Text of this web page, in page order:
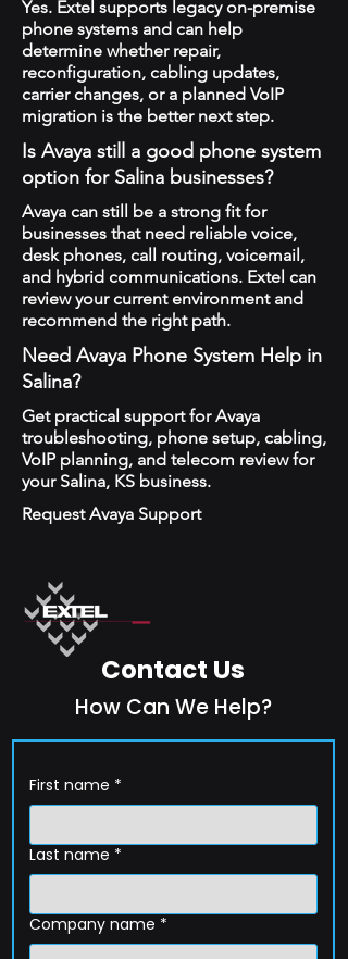
Yes. Extel supports legacy on-premise
phone systems and can help
determine whether repair,
reconfiguration, cabling updates,
carrier changes, or a planned VoIP
migration is the better next step.
Is Avaya still a good phone system
option for Salina businesses?
Avaya can still be a strong fit for
businesses that need reliable voice,
desk phones, call routing, voicemail,
and hybrid communications. Extel can
review your current environment and
recommend the right path.
Need Avaya Phone System Help in
Salina?
Get practical support for Avaya
troubleshooting, phone setup, cabling,
VoIP planning, and telecom review for
your Salina, KS business.
Request Avaya Support
Contact Us
How Can We Help?
First name *
Last name *
Company name *